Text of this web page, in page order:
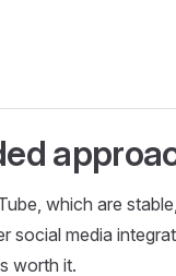
which are
social media
worth it.